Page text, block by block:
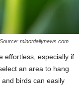
Source: minotdailynews.com
effortless, especially if
an area to hang
birds can easily